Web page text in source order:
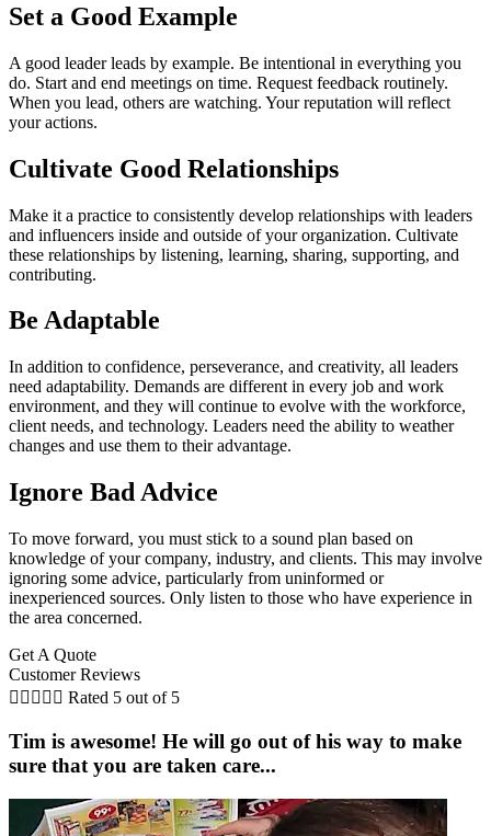
Set a Good Example
A good leader leads by example. Be intentional in everything you
do. Start and end meetings on time. Request feedback routinely.
When you lead, others are watching. Your reputation will reflect
your actions.
Cultivate Good Relationships
Make it a practice to consistently develop relationships with leaders
and influencers inside and outside of your organization. Cultivate
these relationships by listening, learning, sharing, supporting, and
contributing.
Be Adaptable
In addition to confidence, perseverance, and creativity, all leaders
need adaptability. Demands are different in every job and work
environment, and they will continue to evolve with the workforce,
client needs, and technology. Leaders need the ability to weather
changes and use them to their advantage.
Ignore Bad Advice
To move forward, you must stick to a sound plan based on
knowledge of your company, industry, and clients. This may involve
ignoring some advice, particularly from uninformed or
inexperienced sources. Only listen to those who have experience in
the area concerned.
Get A Quote
Customer Reviews
     Rated 5 out of 5
Tim is awesome! He will go out of his way to make
sure that you are taken care...